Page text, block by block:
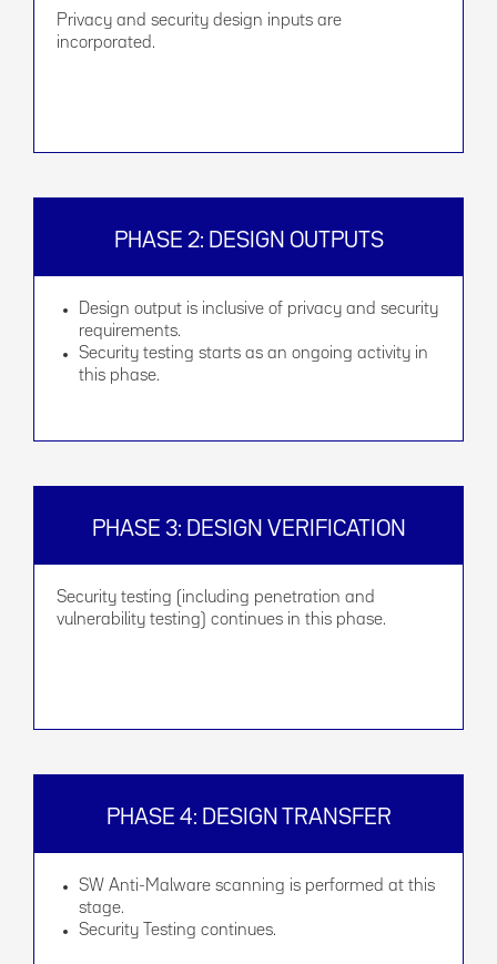
Privacy and security design inputs are
incorporated.
PHASE 2: DESIGN OUTPUTS
Design output is inclusive of privacy and security
requirements.
Security testing starts as an ongoing activity in
this phase.
PHASE 3: DESIGN VERIFICATION
Security testing (including penetration and
vulnerability testing) continues in this phase.
PHASE 4: DESIGN TRANSFER
SW Anti-Malware scanning is performed at this
stage.
Security Testing continues.